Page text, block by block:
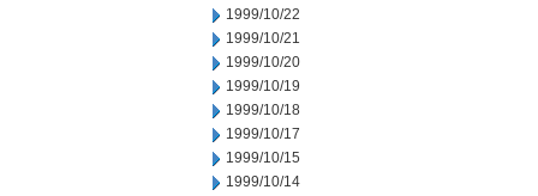
1999/10/22
1999/10/21
1999/10/20
1999/10/19
1999/10/18
1999/10/17
1999/10/15
1999/10/14